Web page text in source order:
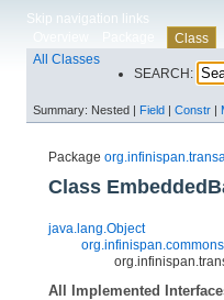
Skip navigation links
Class
All Classes
SEARCH:
Summary: Nested | Field | Constr |
Package
Class
java.lang.Object
All Implemented